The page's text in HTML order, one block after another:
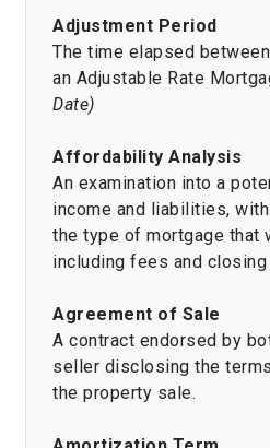
Adjustment Period
The time elapsed
an Adjustable Rate
Date)
Affordability Analysis
An examination into a
income and liabilities,
the type of mortgage that
including fees and
Agreement of Sale
A contract endorsed by
seller disclosing the
the property sale.